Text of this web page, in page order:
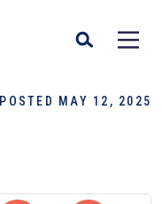
POSTED MAY 12, 2025